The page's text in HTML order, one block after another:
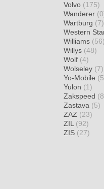
Volvo (175)
Wanderer
Wartburg (7)
Western
Williams (56)
Willys (48)
Wolf (4)
Wolseley (7)
Yo-Mobile
Yulon (1)
Zakspeed
Zastava (5)
ZAZ (23)
ZIL (92)
ZIS (27)